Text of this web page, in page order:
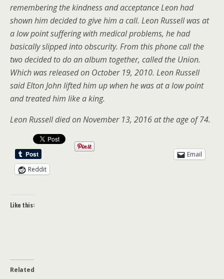
remembering the kindness and acceptance Leon had
shown him decided to give him a call. Leon Russell was at
a low point suffering with medical problems, he had
basically slipped into obscurity. From this phone call the
two decided to do an album together, called the Union.
Which was released on October 19, 2010. Leon Russell
said Elton John lifted him up when he was at a low point
and treated him like a king.
Leon Russell died on November 13, 2016 at the age of 74.
Email
Reddit
Like this:
Related